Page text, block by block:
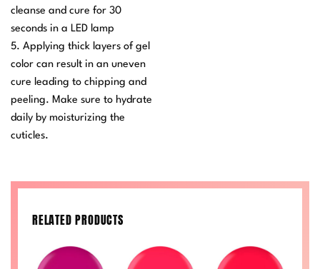
cleanse and cure for 30
seconds in a LED lamp
5. Applying thick layers of gel
color can result in an uneven
cure leading to chipping and
peeling. Make sure to hydrate
daily by moisturizing the
cuticles.
RELATED PRODUCTS